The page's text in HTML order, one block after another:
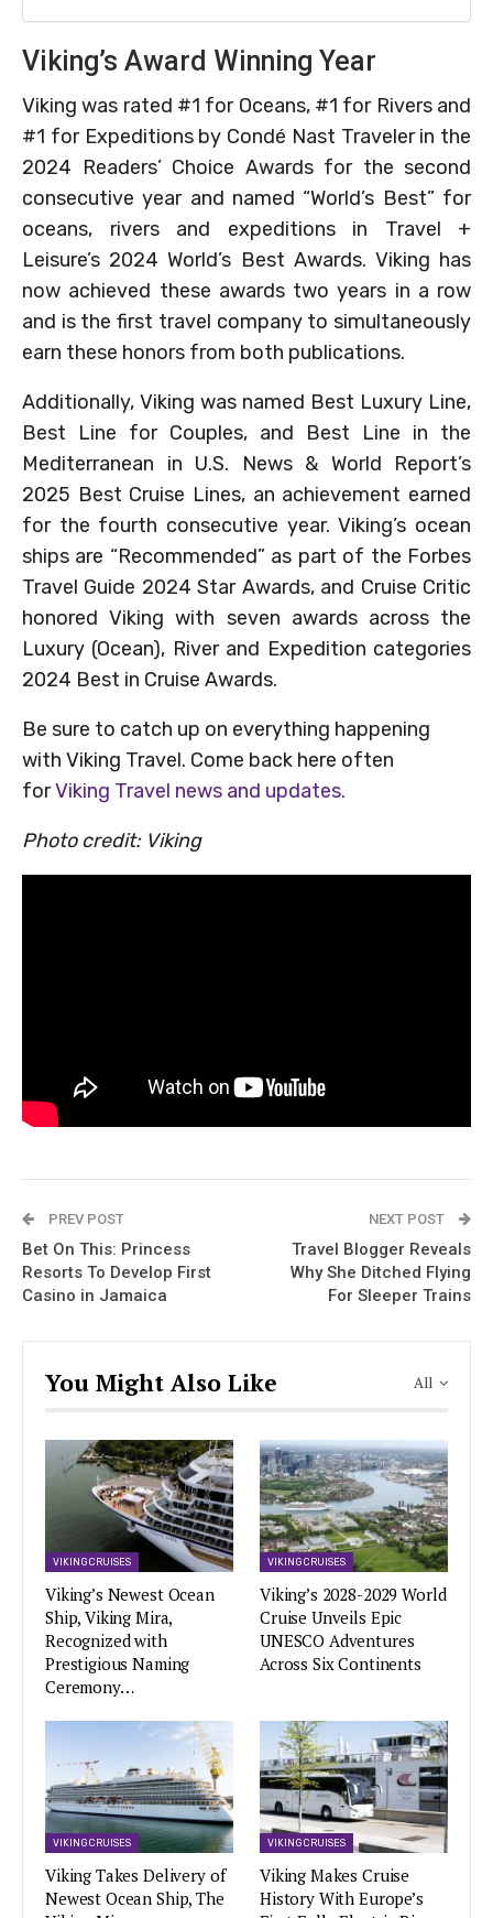
Viking’s Award Winning Year
Viking was rated #1 for Oceans, #1 for Rivers and
#1 for Expeditions by Condé Nast Traveler in the
2024 Readers’ Choice Awards for the second
consecutive year and named “World’s Best” for
oceans, rivers and expeditions in Travel +
Leisure’s 2024 World’s Best Awards. Viking has
now achieved these awards two years in a row
and is the first travel company to simultaneously
earn these honors from both publications.
Additionally, Viking was named Best Luxury Line,
Best Line for Couples, and Best Line in the
Mediterranean in U.S. News & World Report’s
2025 Best Cruise Lines, an achievement earned
for the fourth consecutive year. Viking’s ocean
ships are “Recommended” as part of the Forbes
Travel Guide 2024 Star Awards, and Cruise Critic
honored Viking with seven awards across the
Luxury (Ocean), River and Expedition categories
2024 Best in Cruise Awards.
Be sure to catch up on everything happening
with Viking Travel. Come back here often
forViking Travel news and updates.
Photo credit: Viking
PREV POST
Bet On This: Princess
Resorts To Develop First
Casino in Jamaica
NEXT POST
Travel Blogger Reveals
Why She Ditched Flying
For Sleeper Trains
All
You Might Also Like
VIKING CRUISES
Viking’s Newest Ocean
Ship, Viking Mira,
Recognized with
Prestigious Naming
Ceremony…
VIKING CRUISES
Viking’s 2028-2029 World
Cruise Unveils Epic
UNESCO Adventures
Across Six Continents
VIKING CRUISES
Viking Takes Delivery of
Newest Ocean Ship, The
VIKING CRUISES
Viking Makes Cruise
History With Europe’s